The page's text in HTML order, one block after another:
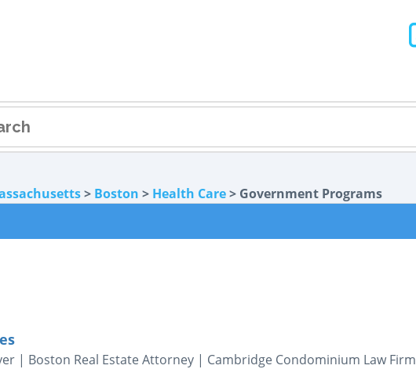
> Boston > Health Care> Government Programs
| Boston Real Estate Attorney | Cambridge Condominium Law Firm